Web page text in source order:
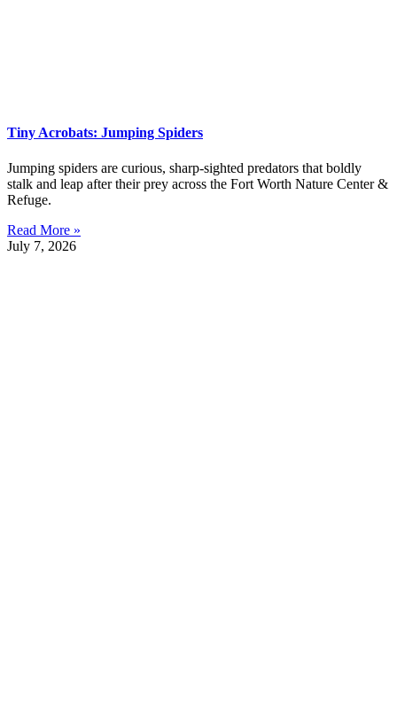
Tiny Acrobats: Jumping Spiders
Jumping spiders are curious, sharp-sighted predators that boldly
stalk and leap after their prey across the Fort Worth Nature Center &
Refuge.
Read More »
July 7, 2026